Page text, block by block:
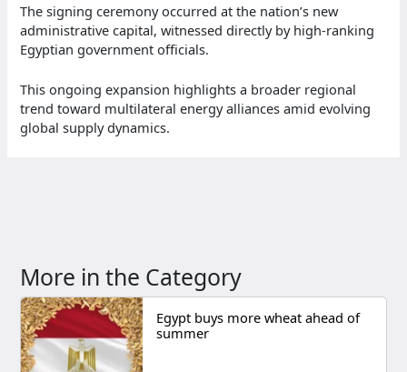
The signing ceremony occurred at the nation’s new
administrative capital, witnessed directly by high-ranking
Egyptian government officials.
This ongoing expansion highlights a broader regional
trend toward multilateral energy alliances amid evolving
global supply dynamics.
More in the Category
Egypt buys more wheat ahead of
summer